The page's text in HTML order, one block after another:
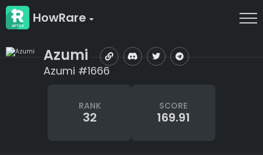
HowRare
Azumi
Azumi #1666
RANK
32
SCORE
169.91